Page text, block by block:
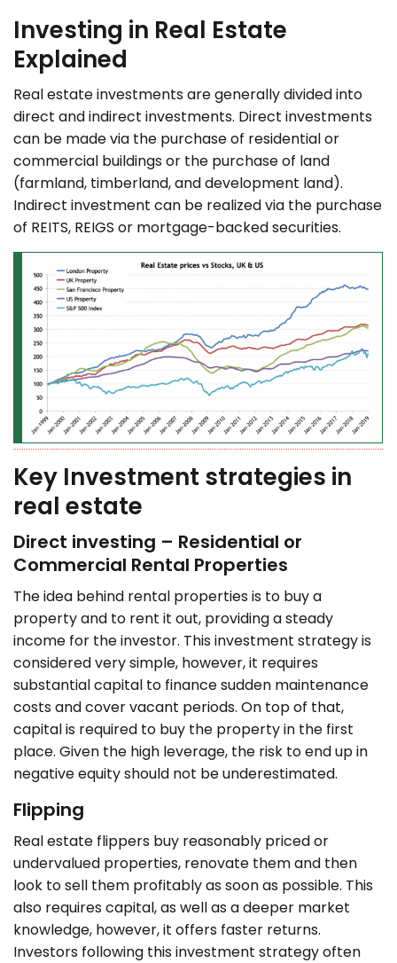
Investing in Real Estate
Explained
Real estate investments are generally divided into
direct and indirect investments. Direct investments
can be made via the purchase of residential or
commercial buildings or the purchase of land
(farmland, timberland, and development land).
Indirect investment can be realized via the purchase
of REITS, REIGS or mortgage-backed securities.
Key Investment strategies in
real estate
Direct investing – Residential or
Commercial Rental Properties
The idea behind rental properties is to buy a
property and to rent it out, providing a steady
income for the investor. This investment strategy is
considered very simple, however, it requires
substantial capital to finance sudden maintenance
costs and cover vacant periods. On top of that,
capital is required to buy the property in the first
place. Given the high leverage, the risk to end up in
negative equity should not be underestimated.
Flipping
Real estate flippers buy reasonably priced or
undervalued properties, renovate them and then
look to sell them profitably as soon as possible. This
also requires capital, as well as a deeper market
knowledge, however, it offers faster returns.
Investors following this investment strategy often